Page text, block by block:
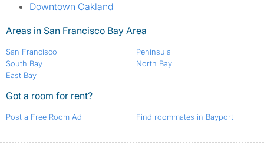
Downtown Oakland
Areas in San Francisco Bay Area
San Francisco
South Bay
East Bay
Peninsula
North Bay
Got a room for rent?
Post a Free Room Ad Find roommates in Bayport